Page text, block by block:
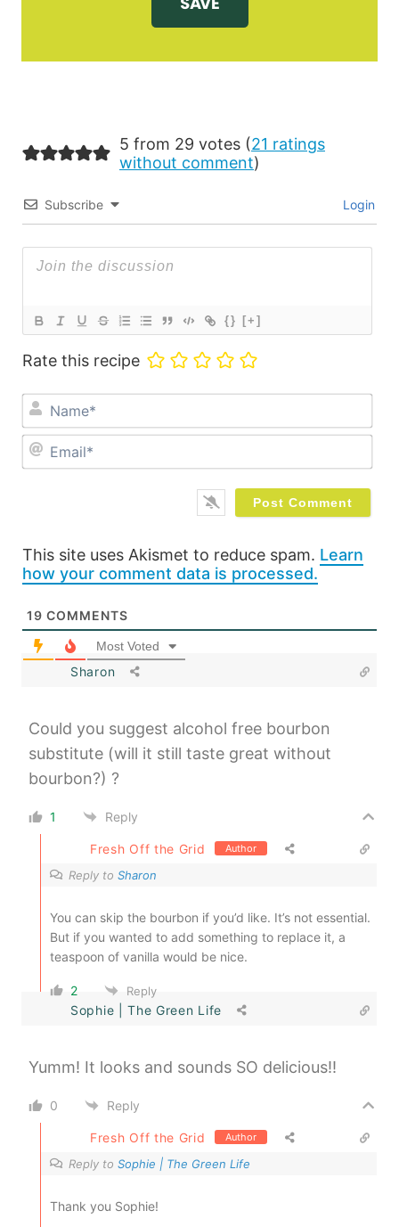
5 from 29 votes (21 ratings
without comment)
Subscribe Login
{} [+]
Rate this recipe
This site uses Akismet to reduce spam. Learn
how your comment data is processed.
19 COMMENTS
Most Voted
Sharon
Could you suggest alcohol free bourbon
substitute (will it still taste great without
bourbon?) ?
1 Reply
Fresh Off the Grid Author
Reply to Sharon
You can skip the bourbon if you’d like. It’s not essential.
But if you wanted to add something to replace it, a
teaspoon of vanilla would be nice.
2 Reply
Sophie | The Green Life
Yumm! It looks and sounds SO delicious!!
0 Reply
Fresh Off the Grid Author
Reply to Sophie | The Green Life
Thank you Sophie!